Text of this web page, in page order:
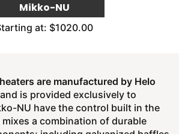
Mikko-NU
at: $1020.00
are manufactured by Helo
is provided exclusively to
NU have the control built in the
a combination of durable